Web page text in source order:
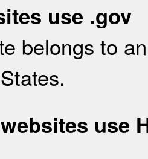
use .gov
belongs to
use